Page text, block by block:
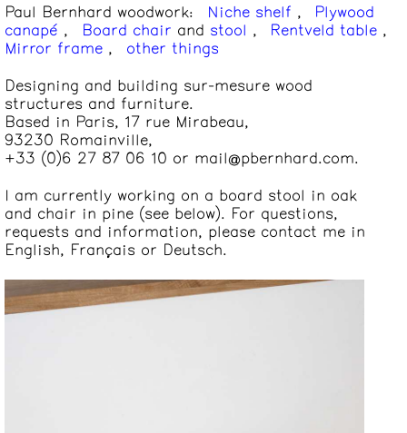
Paul Bernhard woodwork: Niche shelf ,
Plywood
canapé , Board chair and stool , Rentveld table ,
Mirror frame , other things
Designing and building sur-mesure wood
structures and furniture.
Based in Paris, 17 rue Mirabeau,
93230 Romainville,
+33 (0)6 27 87 06 10 or mail@pbernhard.com.
I am currently working on a board stool in oak
and chair in pine (see below). For questions,
requests and information, please contact me in
English, Français or Deutsch.